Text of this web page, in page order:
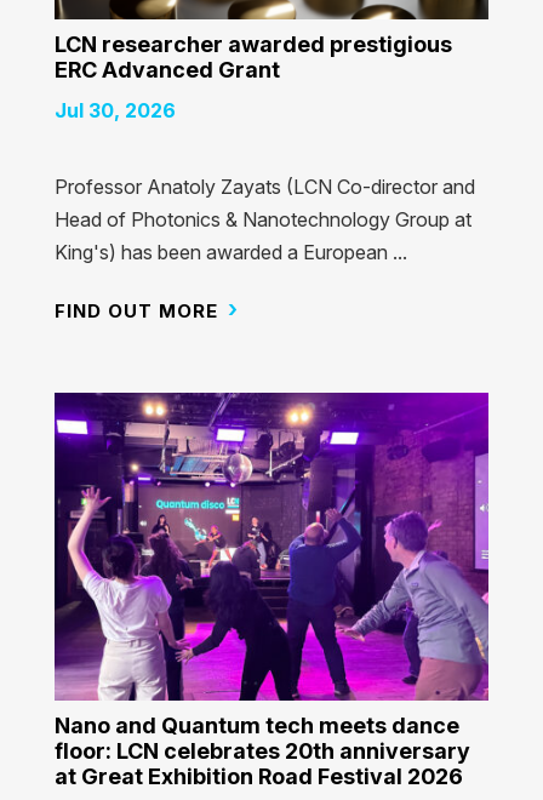
LCN researcher awarded prestigious
ERC Advanced Grant
Jul 30, 2026
Professor Anatoly Zayats (LCN Co-director and
Head of Photonics & Nanotechnology Group at
King's) has been awarded a European ...
FIND OUT MORE
Nano and Quantum tech meets dance
floor: LCN celebrates 20th anniversary
at Great Exhibition Road Festival 2026